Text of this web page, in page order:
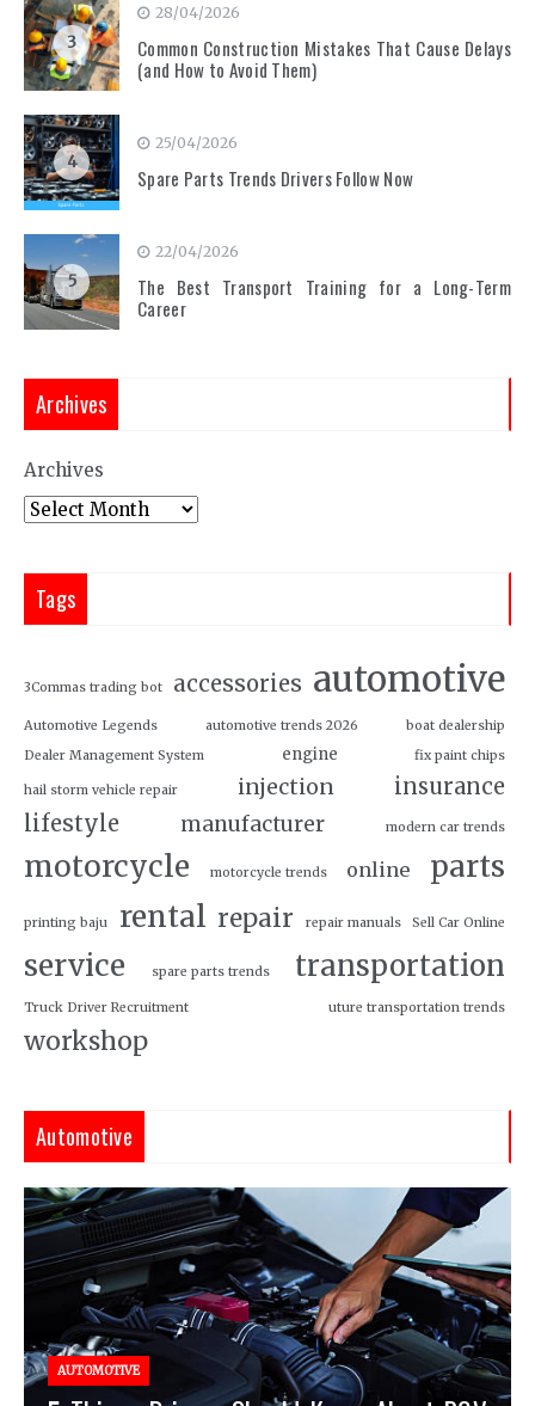
3
28/04/2026
Common Construction Mistakes That Cause Delays
(and How to Avoid Them)
4
25/04/2026
Spare Parts Trends Drivers Follow Now
5
22/04/2026
The Best Transport Training for a Long-Term
Career
Archives
Archives
Tags
3Commas trading bot accessories automotive
Automotive Legends automotive trends 2026
boat dealership
Dealer Management System
engine fix paint chips
hail storm vehicle repair injection
insurance
lifestyle
manufacturer modern car trends
motorcycle motorcycle trends online parts
printing baju rental repair repair manuals Sell Car Online
service spare parts trends transportation
Truck Driver Recruitment uture transportation trends
workshop
Automotive
AUTOMOTIVE